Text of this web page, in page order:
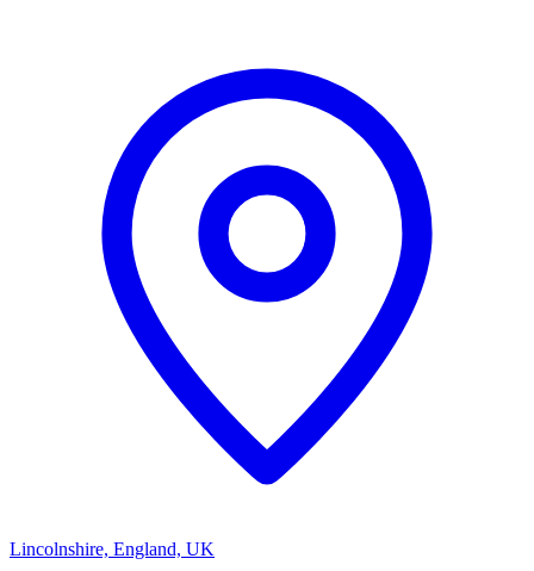
Lincolnshire, England, UK